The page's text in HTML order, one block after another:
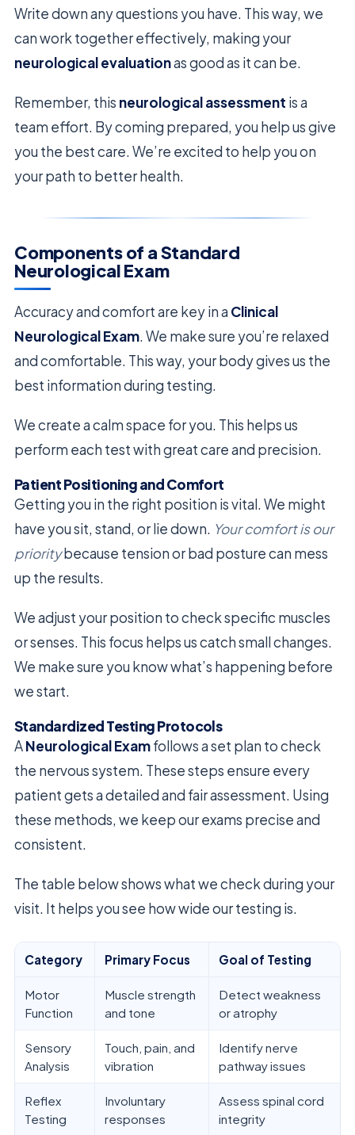
Write down any questions you have. This way, we
can work together effectively, making your
neurological evaluationas good as it can be.
Remember, this neurological assessment is a
team effort. By coming prepared, you help us give
you the best care. We’re excited to help you on
your path to better health.
Components of a Standard
Neurological Exam
Accuracy and comfort are key in a Clinical
Neurological Exam. We make sure you’re relaxed
and comfortable. This way, your body gives us the
best information during testing.
We create a calm space for you. This helps us
perform each test with great care and precision.
Patient Positioning and Comfort
Getting you in the right position is vital. We might
have you sit, stand, or lie down. Your comfort is our
prioritybecause tension or bad posture can mess
up the results.
We adjust your position to check specific muscles
or senses. This focus helps us catch small changes.
We make sure you know what’s happening before
we start.
Standardized Testing Protocols
ANeurological Examfollows a set plan to check
the nervous system. These steps ensure every
patient gets a detailed and fair assessment. Using
these methods, we keep our exams precise and
consistent.
The table below shows what we check during your
visit. It helps you see how wide our testing is.
Category Primary Focus Goal of Testing
Motor
Function
Muscle strength
and tone
Detect weakness
or atrophy
Sensory
Analysis
Touch, pain, and
vibration
Identify nerve
pathway issues
Reflex
Testing
Involuntary
responses
Assess spinal cord
integrity